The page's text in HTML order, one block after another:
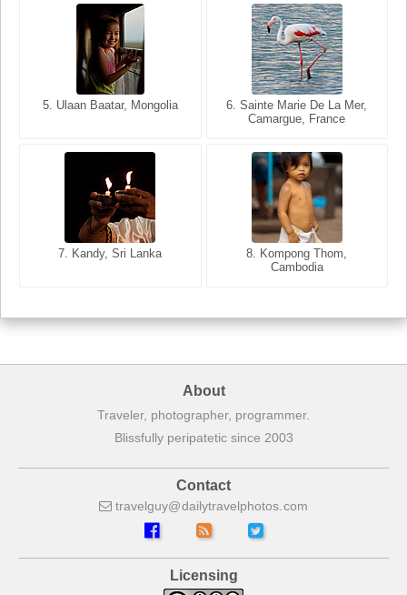
5. Ulaan Baatar, Mongolia
6. Sainte Marie De La Mer,
Camargue, France
7. Kandy, Sri Lanka
8. Kompong Thom,
Cambodia
5. Bangkok, Thailand
6. Varanasi, Uttar Pradesh,
India
7. Annecy, Haute-Savoie,
About
Traveler, photographer, programmer.
Blissfully peripatetic since 2003
Contact
travelguy dailytravelphotos com
Licensing